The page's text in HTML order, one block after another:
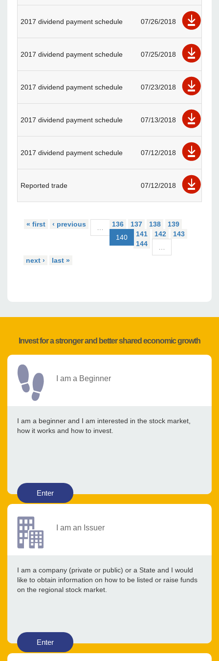
2017 dividend payment schedule 07/26/2018
2017 dividend payment schedule 07/25/2018
2017 dividend payment schedule 07/23/2018
2017 dividend payment schedule 07/13/2018
2017 dividend payment schedule 07/12/2018
Reported trade 07/12/2018
« first ‹ previous … 136 137 138
139
140
141 142
143
144
…
next ›
last »
Invest for a stronger and better shared economic growth
I am a Beginner
I am a beginner and I am interested in the stock market,
how it works and how to invest.
Enter
I am an Issuer
I am a company (private or public) or a State and I would
like to obtain information on how to be listed or raise funds
on the regional stock market.
Enter